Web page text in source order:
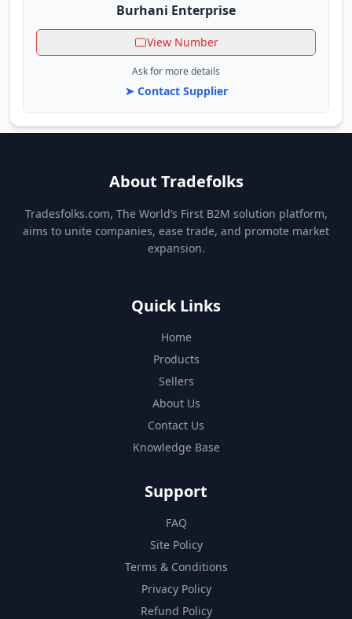
Burhani Enterprise
View Number
Ask for more details
➤ Contact Supplier
About Tradefolks
Tradesfolks.com, The World’s First B2M solution platform,
aims to unite companies, ease trade, and promote market
expansion.
Quick Links
Home
Products
Sellers
About Us
Contact Us
Knowledge Base
Support
FAQ
Site Policy
Terms & Conditions
Privacy Policy
Refund Policy